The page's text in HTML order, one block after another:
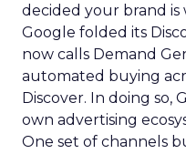
decided your brand is
Google folded its
now calls Demand
automated buying
Discover. In doing so,
own advertising
One set of channels